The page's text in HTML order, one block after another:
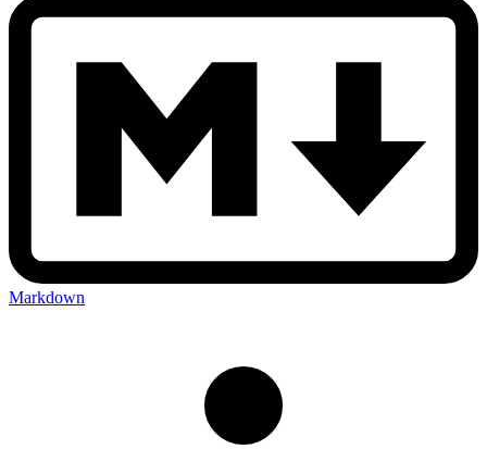
Markdown